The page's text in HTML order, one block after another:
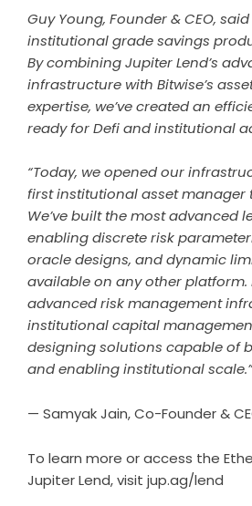
Guy Young, Founder & CEO, said
institutional grade savings
By combining Jupiter Lend’s
infrastructure with Bitwise’s
expertise, we’ve created an
ready for Defi and institutional
“Today, we opened our
first institutional asset manager
We’ve built the most advanced
enabling discrete risk
oracle designs, and dynamic
available on any other platform.
advanced risk management
institutional capital
designing solutions capable of
and enabling institutional scale.”
— Samyak Jain, Co-Founder &
To learn more or access the
Jupiter Lend, visit jup.ag/lend